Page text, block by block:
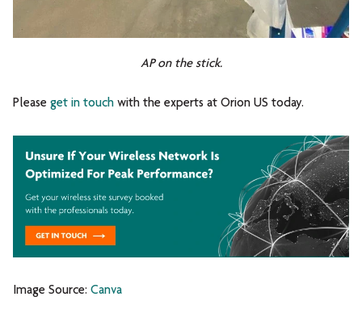
AP on the stick.
Please get in touch with the experts at Orion US today.
Image Source: Canva